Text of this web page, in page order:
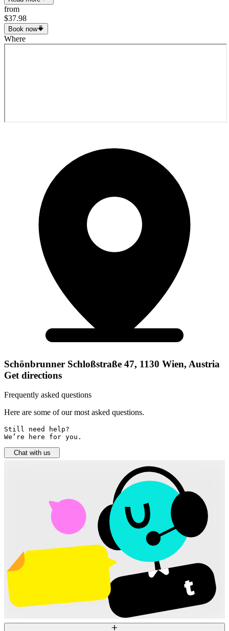
from
$37.98
Book now
Where
Schönbrunner Schloßstraße 47, 1130 Wien, Austria
Get directions
Frequently asked questions
Here are some of our most asked questions.
Still need help?
We’re here for you.
Chat with us